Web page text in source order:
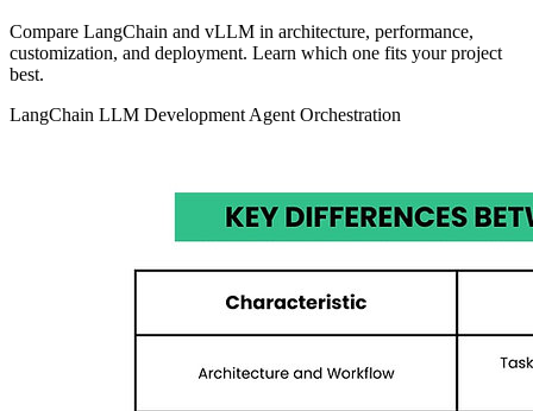
Compare LangChain and vLLM in architecture, performance,
customization, and deployment. Learn which one fits your project
best.
LangChain LLM Development Agent Orchestration